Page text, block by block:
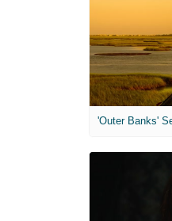
'Outer Banks'